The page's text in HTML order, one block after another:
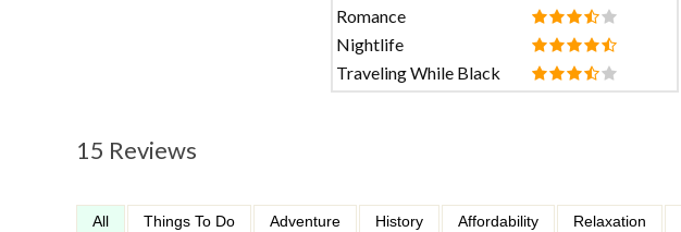
Romance
Nightlife
Traveling While Black
15 Reviews
All Things To Do Adventure History Affordability Relaxation